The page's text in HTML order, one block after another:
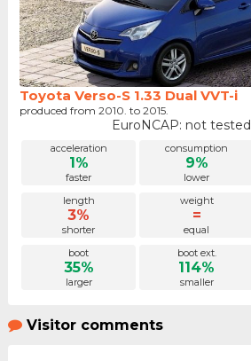
Toyota Verso-S 1.33 Dual VVT-i
produced from 2010. to 2015.
EuroNCAP: not tested
acceleration
1%
faster
consumption
9%
lower
length
3%
shorter
weight
=
equal
boot
35%
larger
boot ext.
114%
smaller
Visitor comments